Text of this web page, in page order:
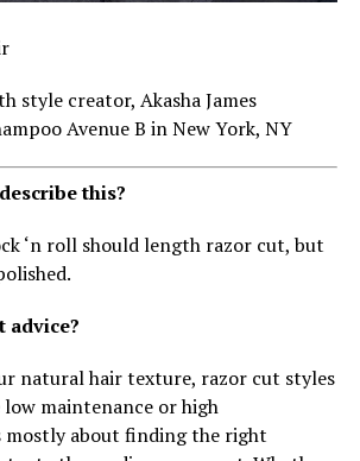
style creator, Akasha James
Avenue B in New York, NY
this?
‘n roll should length razor cut, but
advice?
natural hair texture, razor cut styles
low maintenance or high
mostly about finding the right